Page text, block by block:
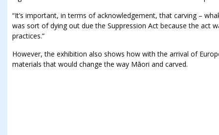
“It’s important, in terms of acknowledgement, that carving –
was sort of dying out due the Suppression Act because the act
practices.”
However, the exhibition also shows how with the arrival of
materials that would change the way Māori and carved.